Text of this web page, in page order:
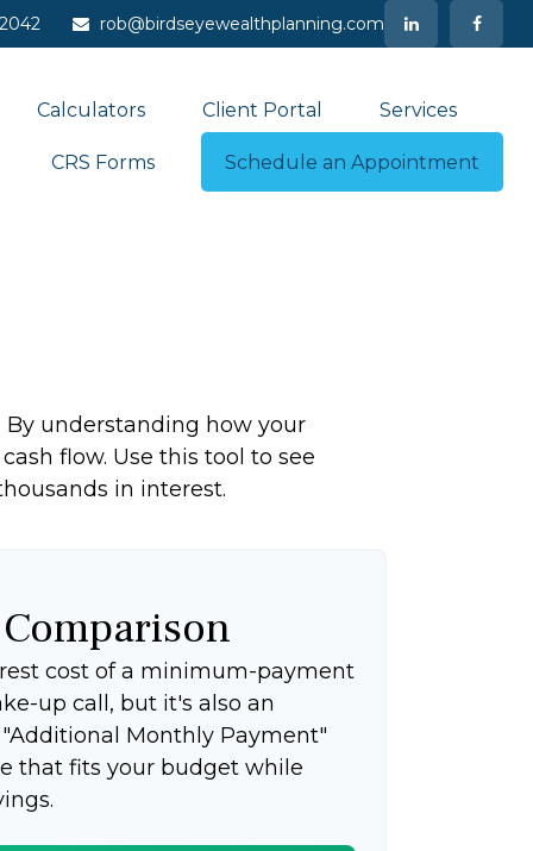
rob@birdseyewealthplanning.com
Calculators Client Portal Services
CRS Forms Schedule an Appointment
understanding how your
flow. Use this tool to see
in interest.
cost of a minimum-payment
up call, but it's also an
Monthly Payment"
that fits your budget while